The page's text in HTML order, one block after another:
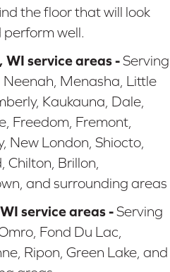
the floor that will look
well.
service areas -Serving
Menasha, Little
Kaukauna, Dale,
Freedom, Fremont,
New London, Shiocto,
Chilton, Brillon,
and surrounding areas
service areas -Serving
Fond Du Lac,
Ripon, Green Lake, and